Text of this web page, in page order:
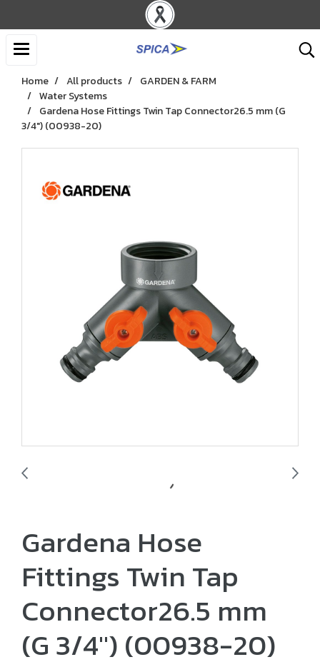
Home All products
GARDEN & FARM
Water Systems
Gardena Hose Fittings Twin Tap Connector26.5 mm (G
3/4") (00938-20)
Gardena Hose
Fittings Twin Tap
Connector26.5 mm
(G 3/4") (00938-20)